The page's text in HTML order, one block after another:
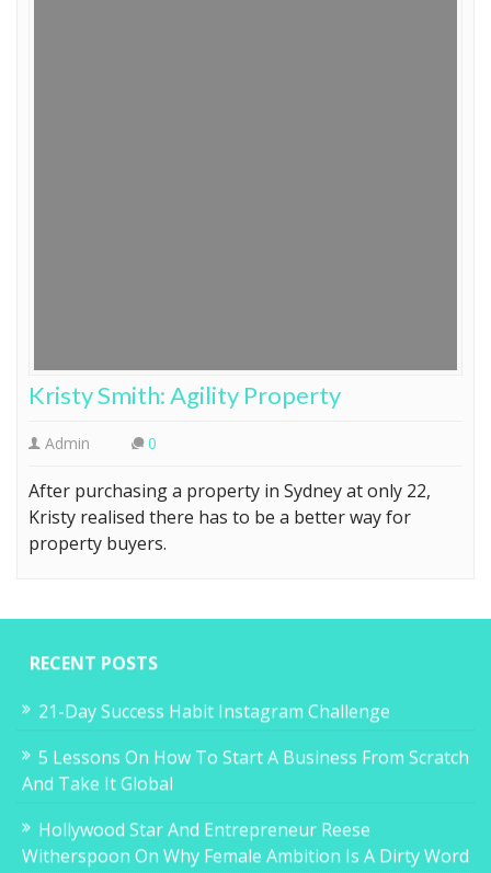
Kristy Smith: Agility Property
Admin 0
After purchasing a property in Sydney at only 22,
Kristy realised there has to be a better way for
property buyers.
RECENT POSTS
21-Day Success Habit Instagram Challenge
5 Lessons On How To Start A Business From Scratch
And Take It Global
Hollywood Star And Entrepreneur Reese
Witherspoon On Why Female Ambition Is A Dirty Word